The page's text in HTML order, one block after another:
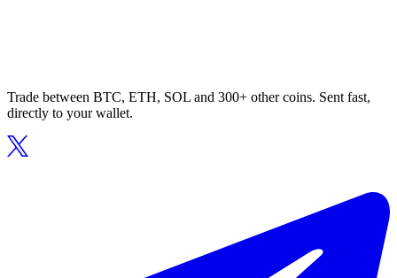
Trade between BTC, ETH, SOL and 300+ other coins. Sent fast,
directly to your wallet.